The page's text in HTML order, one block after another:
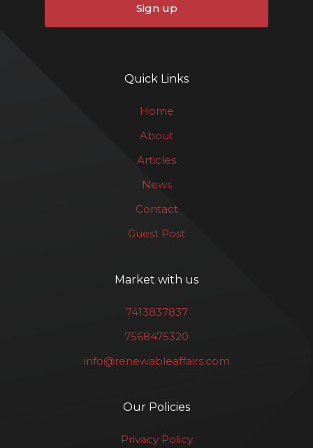
Sign up
Quick Links
Home
About
Articles
News
Contact
Guest Post
Market with us
7413837837
7568475320
info@renewableaffairs.com
Our Policies
Privacy Policy